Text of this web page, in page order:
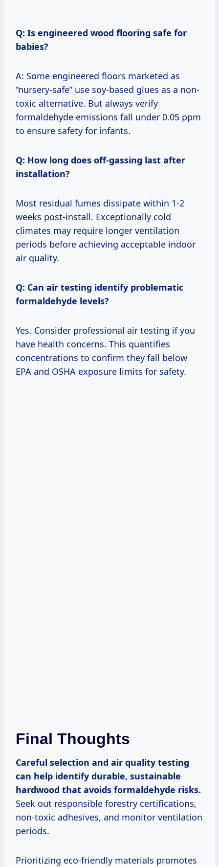
Q: Is engineered wood flooring safe for
babies?
A: Some engineered floors marketed as
“nursery-safe” use soy-based glues as a non-
toxic alternative. But always verify
formaldehyde emissions fall under 0.05 ppm
to ensure safety for infants.
Q: How long does off-gassing last after
installation?
Most residual fumes dissipate within 1-2
weeks post-install. Exceptionally cold
climates may require longer ventilation
periods before achieving acceptable indoor
air quality.
Q: Can air testing identify problematic
formaldehyde levels?
Yes. Consider professional air testing if you
have health concerns. This quantifies
concentrations to confirm they fall below
EPA and OSHA exposure limits for safety.
Final Thoughts
Careful selection and air quality testing
can help identify durable, sustainable
hardwood that avoids formaldehyde risks.
Seek out responsible forestry certifications,
non-toxic adhesives, and monitor ventilation
periods.
Prioritizing eco-friendly materials promotes